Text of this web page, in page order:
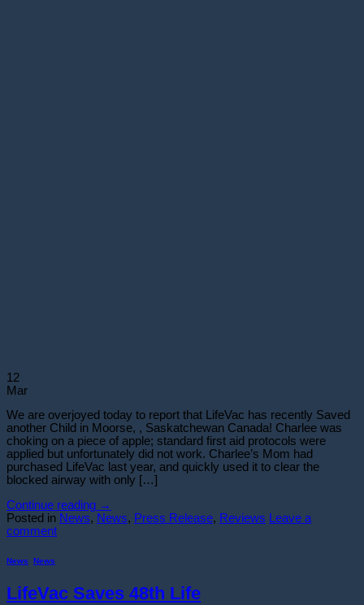
12
Mar
We are overjoyed today to report that LifeVac has recently Saved
another Child in Moorse, , Saskatchewan Canada! Charlee was
choking on a piece of apple; standard first aid protocols were
applied but unfortunately did not work. Charlee’s Mom had
purchased LifeVac last year, and quickly used it to clear the
blocked airway with only […]
Continue reading →
Posted in News, News, Press Release, Reviews
Leave a
comment
News News
LifeVac Saves 48th Life